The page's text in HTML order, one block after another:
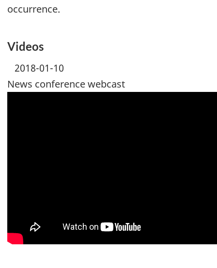
occurrence.
Videos
2018-01-10
News conference webcast